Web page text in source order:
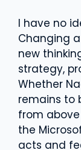
I have no
Changing
new
strategy,
Whether
remains to
from
the
acts and